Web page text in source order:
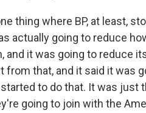
thing where BP, at least,
actually going to reduce
and it was going to reduce
from that, and it said it was
to do that. It was just
going to join with the